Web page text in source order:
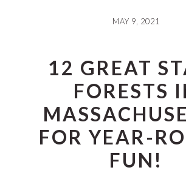
MAY 9, 2021
12 GREAT
FORESTS
FOR YEAR-
FUN!